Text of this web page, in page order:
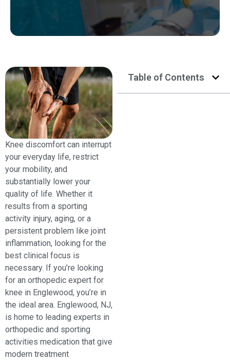
Table of Contents
Knee discomfort can interrupt
your everyday life, restrict
your mobility, and
substantially lower your
quality of life. Whether it
results from a sporting
activity injury, aging, or a
persistent problem like joint
inflammation, looking for the
best clinical focus is
necessary. If you’re looking
for an orthopedic expert for
knee in Englewood, you’re in
the ideal area. Englewood, NJ,
is home to leading experts in
orthopedic and sporting
activities medication that give
modern treatment